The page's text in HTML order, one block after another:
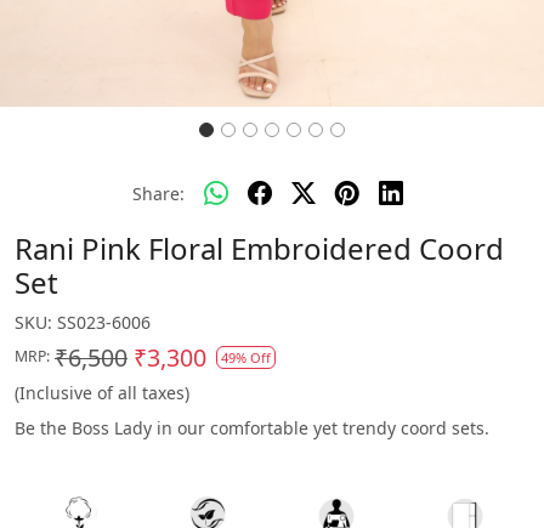
Share:
Rani Pink Floral Embroidered Coord
Set
SKU: SS023-6006
MRP: ₹6,500 ₹3,300 49% Off
(Inclusive of all taxes)
Be the Boss Lady in our comfortable yet trendy coord sets.